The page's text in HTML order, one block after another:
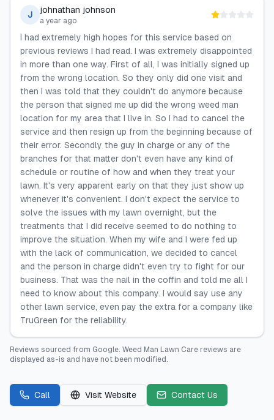
J johnathan johnson
a year ago
I had extremely high hopes for this service based on
previous reviews I had read. I was extremely disappointed
in more than one way. First of all, I was initially signed up
from the wrong location. So they only did one visit and
then I was told that they couldn't do anymore because
the person that signed me up did the wrong weed man
location for my area that I live in. So I had to cancel the
service and then resign up from the beginning because of
their error. Secondly the guy in charge or any of the
branches for that matter don't even have any kind of
schedule or routine of how and when they treat your
lawn. It's very apparent early on that they just show up
whenever it's convenient. I don't expect the service to
solve the issues with my lawn overnight, but the
treatments that I did receive seemed to do nothing to
improve the situation. When my wife and I were fed up
with the lack of communication, we decided to cancel
and the person in charge didn't even try to fight for our
business. That was the nail in the coffin and told me all I
need to know about this company. I would say use any
other lawn service, even pay the extra for a company like
TruGreen for the reliability.
Reviews sourced from Google. Weed Man Lawn Care reviews are
displayed as-is and have not been modified.
Call Visit Website Contact Us